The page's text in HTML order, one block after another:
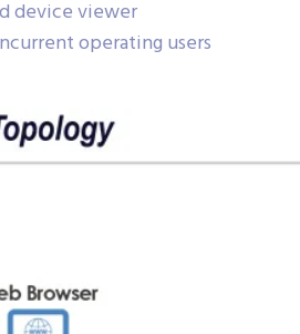
device viewer
operating users